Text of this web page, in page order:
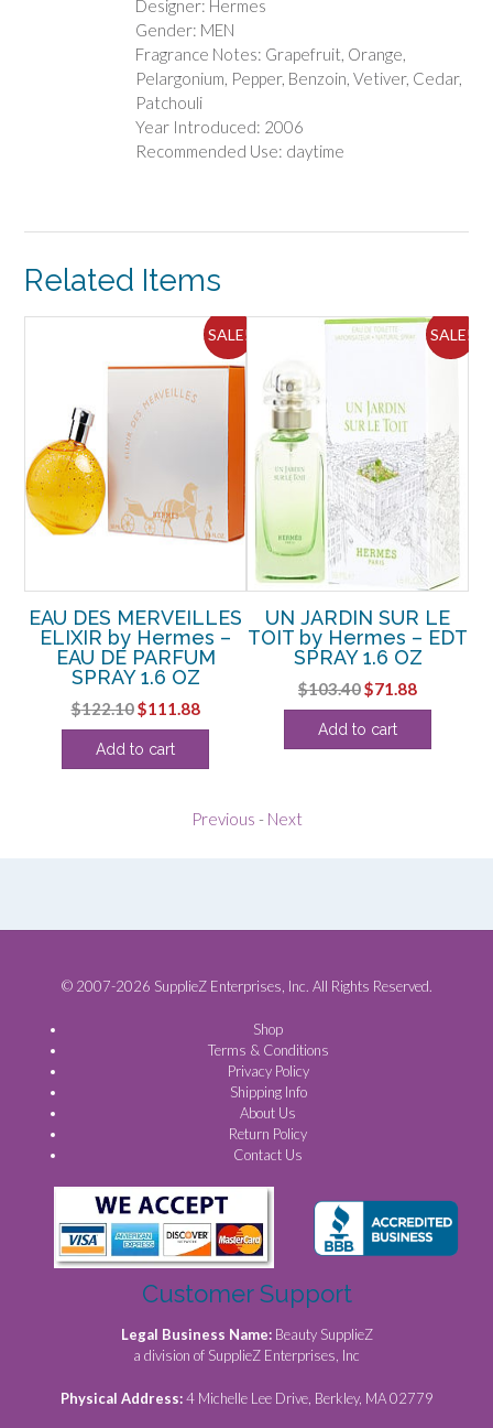
Designer: Hermes
Gender: MEN
Fragrance Notes: Grapefruit, Orange,
Pelargonium, Pepper, Benzoin, Vetiver, Cedar,
Patchouli
Year Introduced: 2006
Recommended Use: daytime
Related Items
SALE!
EAU DES MERVEILLES
ELIXIR by Hermes –
EAU DE PARFUM
SPRAY 1.6 OZ
$122.10Original
price
was:
$111.88Current
price
Add to cart
SALE!
UN JARDIN SUR LE
TOIT by Hermes – EDT
SPRAY 1.6 OZ
$103.40Original
price
was:
$71.88Current
price
Add to cart
Previous - Next
© 2007-2026 SupplieZ Enterprises, Inc. All Rights Reserved.
Shop
Terms & Conditions
Privacy Policy
Shipping Info
About Us
Return Policy
Contact Us
Customer Support
Legal Business Name: Beauty SupplieZ
a division of SupplieZ Enterprises, Inc
Physical Address:4 Michelle Lee Drive, Berkley, MA 02779